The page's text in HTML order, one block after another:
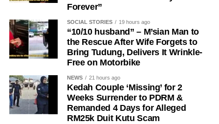
Forever”
SOCIAL STORIES 19 hours ago
“10/10 husband” – M’sian Man to
the Rescue After Wife Forgets to
Bring Tudung, Delivers It Wrinkle-
Free on Motorbike
NEWS 21 hours ago
Kedah Couple ‘Missing’ for 2
Weeks Surrender to PDRM &
Remanded 4 Days for Alleged
RM25k Duit Kutu Scam